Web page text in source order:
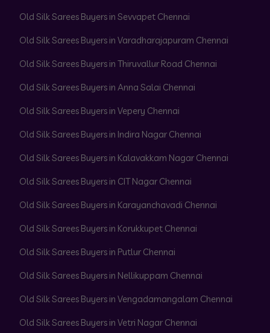
Old Silk Sarees Buyers in Sevvapet Chennai
Old Silk Sarees Buyers in Varadharajapuram Chennai
Old Silk Sarees Buyers in Thiruvallur Road Chennai
Old Silk Sarees Buyers in Anna Salai Chennai
Old Silk Sarees Buyers in Vepery Chennai
Old Silk Sarees Buyers in Indira Nagar Chennai
Old Silk Sarees Buyers in Kalavakkam Nagar Chennai
Old Silk Sarees Buyers in CIT Nagar Chennai
Old Silk Sarees Buyers in Karayanchavadi Chennai
Old Silk Sarees Buyers in Korukkupet Chennai
Old Silk Sarees Buyers in Putlur Chennai
Old Silk Sarees Buyers in Nellikuppam Chennai
Old Silk Sarees Buyers in Vengadamangalam Chennai
Old Silk Sarees Buyers in Vetri Nagar Chennai